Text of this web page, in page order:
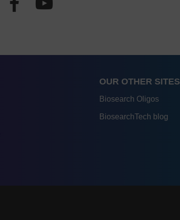
OUR OTHER SITES
Biosearch Oligos
BiosearchTech blog